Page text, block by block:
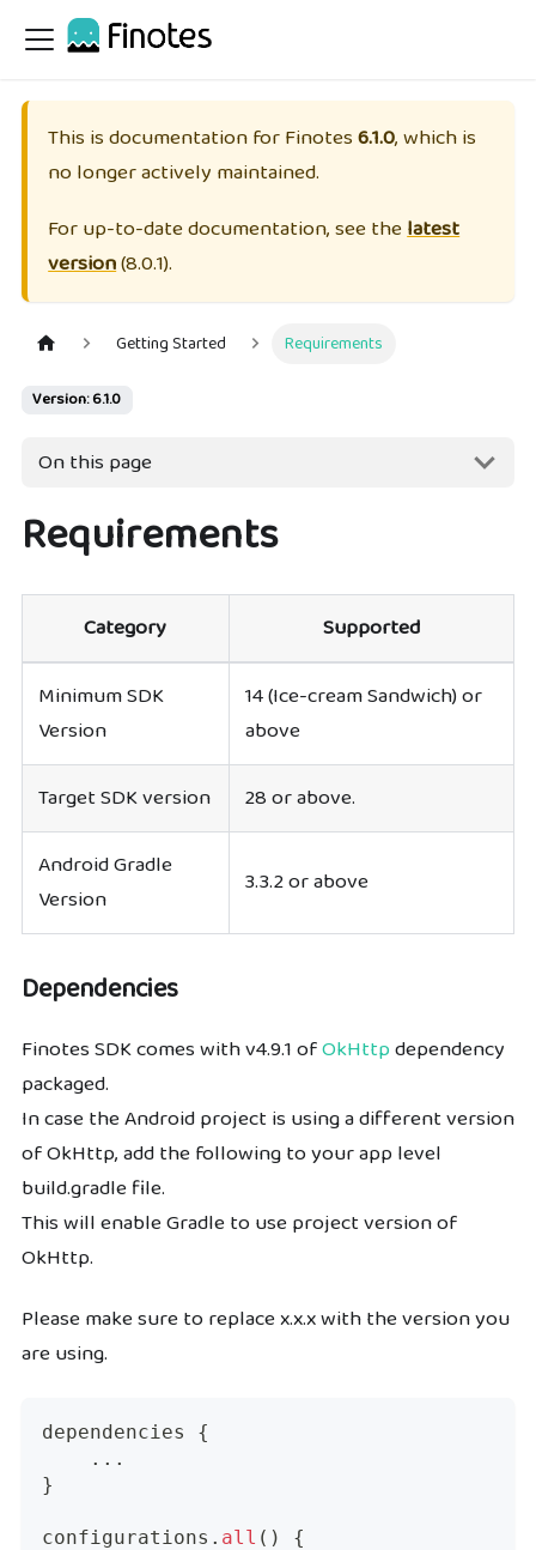
This is documentation forFinotes6.1.0, which is
no longer actively maintained.
For up-to-date documentation, see thelatest
version(8.0.1).
Getting Started Requirements
Version: 6.1.0
On this page
Requirements
Category Supported
Minimum SDK
Version
14 (Ice-cream Sandwich) or
above
Target SDK version
28 or above.
Android Gradle
Version
3.3.2 or above
Dependencies
Finotes SDK comes with v4.9.1 ofOkHttpdependency
packaged.
In case the Android project is using a different version
of OkHttp, add the following to your app level
build.gradle file.
This will enable Gradle to use project version of
OkHttp.
Please make sure to replace x.x.x with the version you
are using.
dependencies {
...
}
configurations . all ( )
{